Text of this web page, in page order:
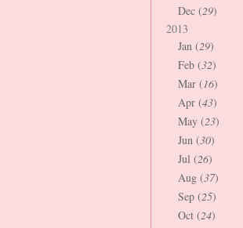
Dec (29)
2013
Jan (29)
Feb (32)
Mar (16)
Apr (43)
May (23)
Jun (30)
Jul (26)
Aug (37)
Sep (25)
Oct (24)